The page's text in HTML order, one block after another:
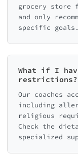
grocery store
and only
specific goals.
What if I
restrictions?
Our coaches
including
religious
Check the
specialized